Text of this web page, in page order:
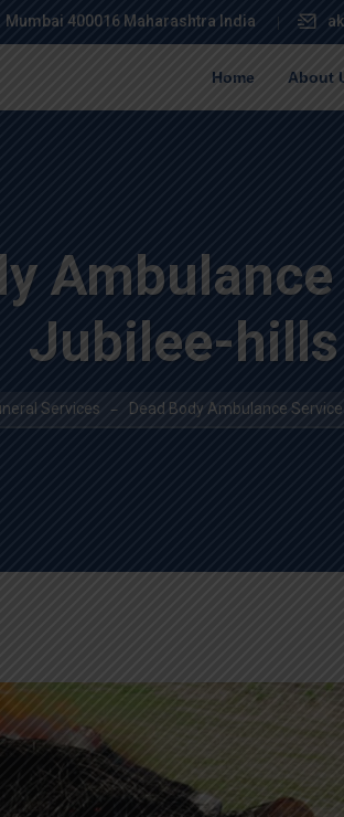
Mumbai 400016 Maharashtra India
Home About
Jubilee-hills
Services Dead Body Ambulance